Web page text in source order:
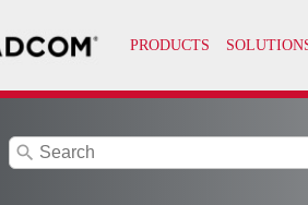
search